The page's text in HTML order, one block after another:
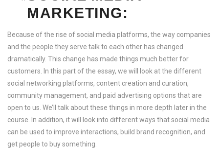
MARKETING:
Because of the rise of social media platforms, the way companies
and the people they serve talk to each other has changed
dramatically. This change has made things much better for
customers. In this part of the essay, we will look at the different
social networking platforms, content creation and curation,
community management, and paid advertising options that are
open to us. We’ll talk about these things in more depth later in the
course. In addition, it will look into different ways that social media
can be used to improve interactions, build brand recognition, and
get people to buy something.